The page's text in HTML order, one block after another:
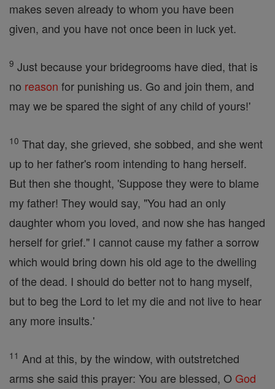
makes seven already to whom you have been
given, and you have not once been in luck yet.
9 Just because your bridegrooms have died, that is
no reason for punishing us. Go and join them, and
may we be spared the sight of any child of yours!'
10 That day, she grieved, she sobbed, and she went
up to her father's room intending to hang herself.
But then she thought, 'Suppose they were to blame
my father! They would say, "You had an only
daughter whom you loved, and now she has hanged
herself for grief." I cannot cause my father a sorrow
which would bring down his old age to the dwelling
of the dead. I should do better not to hang myself,
but to beg the Lord to let my die and not live to hear
any more insults.'
11 And at this, by the window, with outstretched
arms she said this prayer: You are blessed, O God